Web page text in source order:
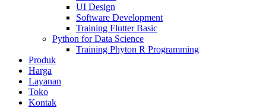
UI Design
Software Development
Training Flutter Basic
Python for Data Science
Training Phyton R Programming
Produk
Harga
Layanan
Toko
Kontak